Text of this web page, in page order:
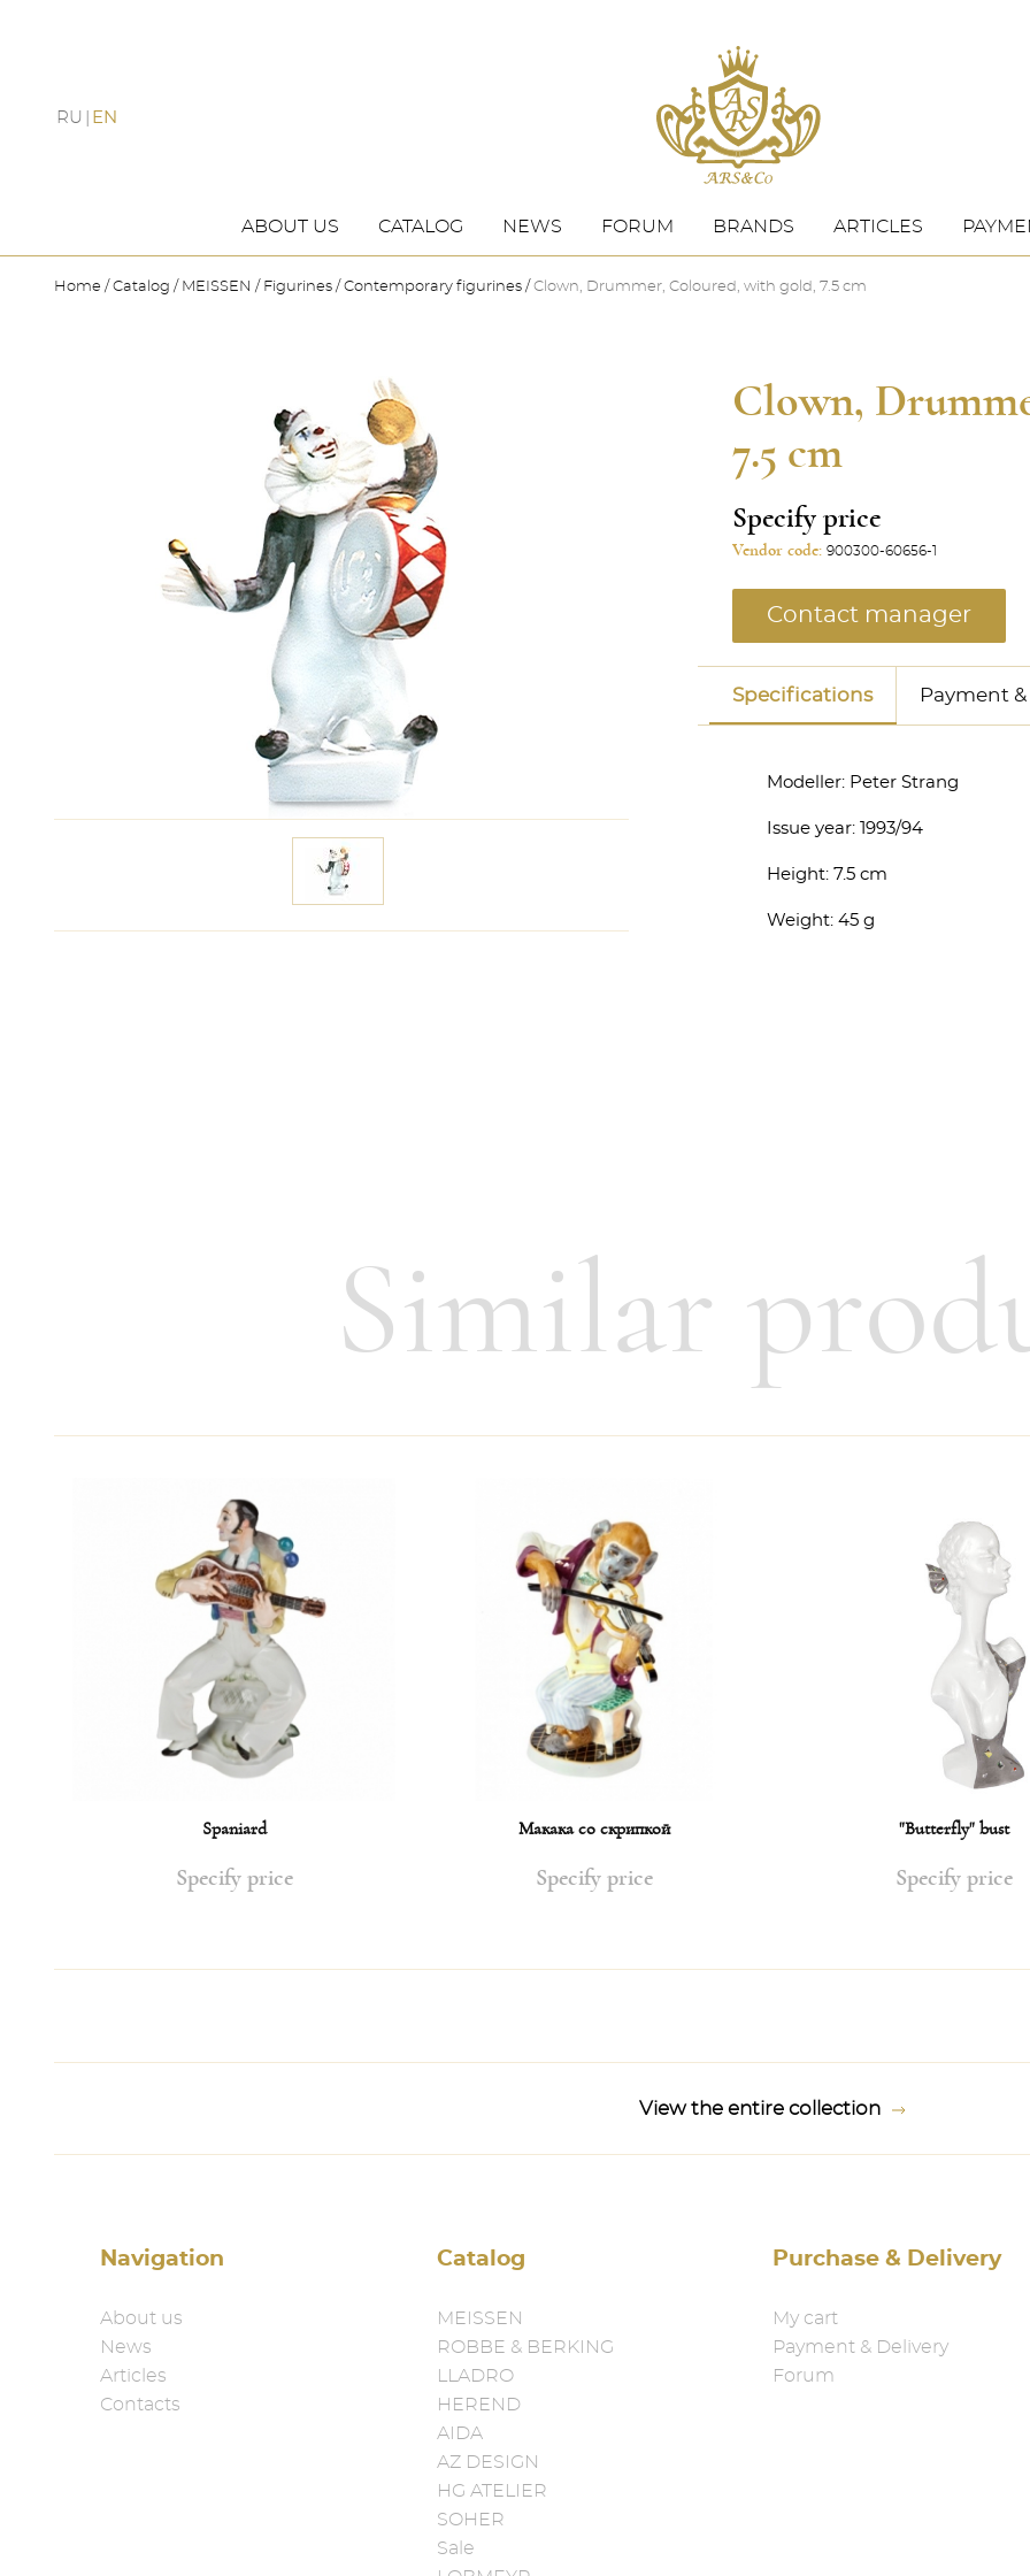
RU EN
ABOUT US CATALOG NEWS FORUM BRANDS ARTICLES
Home Catalog MEISSEN Figurines Contemporary figurines Clown, Drummer, Coloured, with gold, 7.5 cm
Clown,
7.5 cm
Specify price
Vendor code: 900300-60656-1
Contact manager
Specifications Payment
Modeller: Peter Strang
Issue year: 1993/94
Height: 7.5 cm
Weight: 45 g
Similar
Spaniard
Specify price
Макака со скрипкой
Specify price
"Butterfly" bust
Specify price
View the entire collection
Navigation
About us
News
Articles
Contacts
Catalog
MEISSEN
ROBBE & BERKING
LLADRO
HEREND
AIDA
AZ DESIGN
HG ATELIER
SOHER
Sale
Purchase & Delivery
My cart
Payment & Delivery
Forum